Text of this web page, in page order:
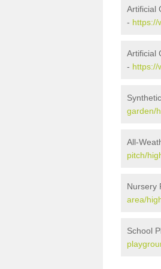
Artificial
- https://
Artificial
- https://
garden/
All-
pitch/
Nursery
area/
School